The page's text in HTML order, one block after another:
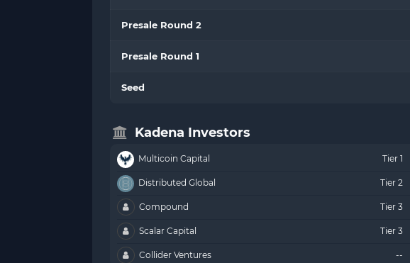
Presale Round 2
Presale Round 1
Seed
Kadena Investors
Multicoin Capital Tier 1
Distributed Global Tier 2
Compound Tier 3
Scalar Capital Tier 3
Collider Ventures --